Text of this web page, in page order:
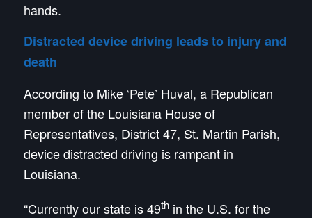
hands.
Distracted device driving leads to injury and
death
According to Mike ‘Pete’ Huval, a Republican
member of the Louisiana House of
Representatives, District 47, St. Martin Parish,
device distracted driving is rampant in
Louisiana.
“Currently our state is 49thin the U.S. for the